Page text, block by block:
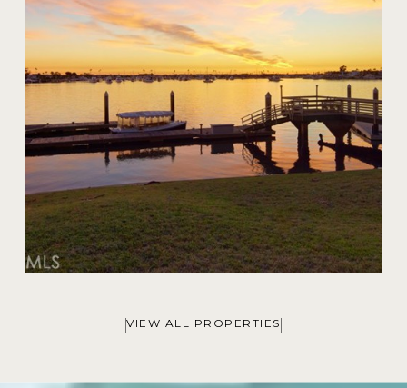
VIEW ALL PROPERTIES